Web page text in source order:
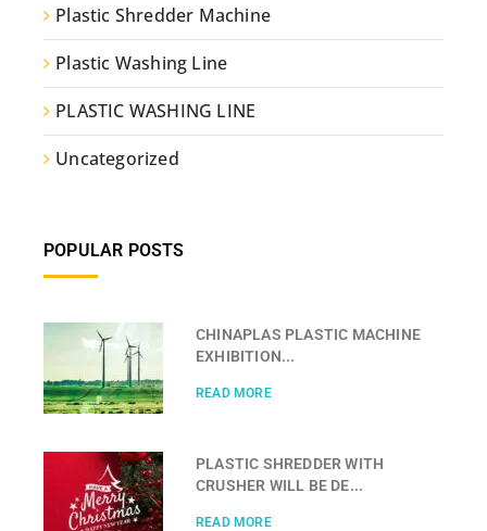
Plastic Shredder Machine
Plastic Washing Line
PLASTIC WASHING LINE
Uncategorized
POPULAR POSTS
CHINAPLAS PLASTIC MACHINE
EXHIBITION...
READ MORE
PLASTIC SHREDDER WITH
CRUSHER WILL BE DE...
READ MORE